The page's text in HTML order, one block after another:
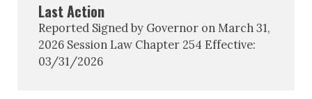
Last Action
Reported Signed by Governor on March 31,
2026 Session Law Chapter 254 Effective:
03/31/2026